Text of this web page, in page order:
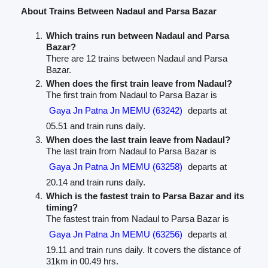
About Trains Between Nadaul and Parsa Bazar
Which trains run between Nadaul and Parsa
Bazar?
There are 12 trains between Nadaul and Parsa
Bazar.
When does the first train leave from Nadaul?
The first train from Nadaul to Parsa Bazar is
Gaya Jn Patna Jn MEMU (63242) departs at
05.51 and train runs daily.
When does the last train leave from Nadaul?
The last train from Nadaul to Parsa Bazar is
Gaya Jn Patna Jn MEMU (63258) departs at
20.14 and train runs daily.
Which is the fastest train to Parsa Bazar and its
timing?
The fastest train from Nadaul to Parsa Bazar is
Gaya Jn Patna Jn MEMU (63256) departs at
19.11 and train runs daily. It covers the distance of
31km in 00.49 hrs.